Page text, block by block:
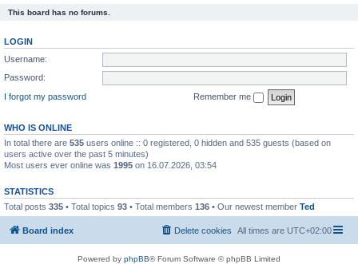
This board has no forums.
LOGIN
Username:
Password:
I forgot my password
Remember me
WHO IS ONLINE
In total there are 535 users online :: 0 registered, 0 hidden and 535 guests (based on
users active over the past 5 minutes)
Most users ever online was 1995 on 16.07.2026, 03:54
STATISTICS
Total posts 335 • Total topics 93 • Total members 136 • Our newest member Ted
Board index All times are UTC+02:00
Delete cookies
Powered by phpBB® Forum Software © phpBB Limited